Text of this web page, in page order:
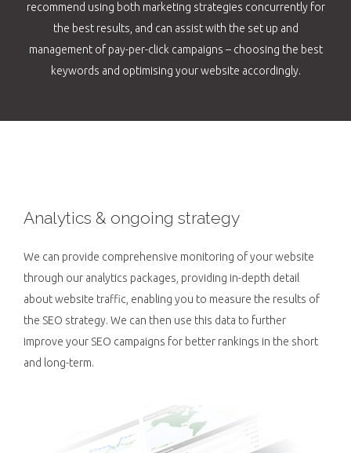
recommend using both marketing strategies concurrently for
the best results, and can assist with the set up and
management of pay-per-click campaigns – choosing the best
keywords and optimising your website accordingly.
Analytics & ongoing strategy
We can provide comprehensive monitoring of your website
through our analytics packages, providing in-depth detail
about website traffic, enabling you to measure the results of
the SEO strategy. We can then use this data to further
improve your SEO campaigns for better rankings in the short
and long-term.